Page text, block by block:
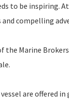
to be inspiring.
and compelling
the Marine
are offered